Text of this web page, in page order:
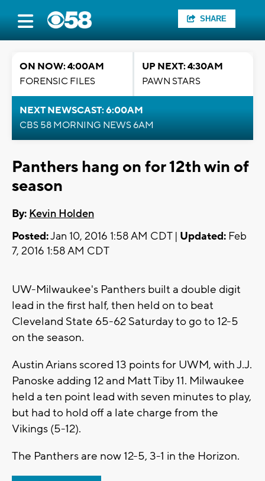
SHARE
ON NOW: 4:00AM
FORENSIC FILES
UP NEXT: 4:30AM
PAWN STARS
NEXT NEWSCAST: 6:00AM
CBS 58 MORNING NEWS 6AM
Panthers hang on for 12th win of
season
By: Kevin Holden
Posted:Jan 10, 2016 1:58 AM CDT | Updated: Feb
7, 2016 1:58 AM CDT
UW-Milwaukee's Panthers built a double digit
lead in the first half, then held on to beat
Cleveland State 65-62 Saturday to go to 12-5
on the season.
Austin Arians scored 13 points for UWM, with J.J.
Panoske adding 12 and Matt Tiby 11. Milwaukee
held a ten point lead with seven minutes to play,
but had to hold off a late charge from the
Vikings (5-12).
The Panthers are now 12-5, 3-1 in the Horizon.